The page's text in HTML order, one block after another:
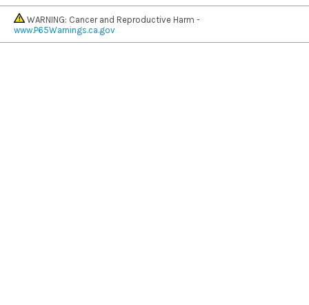
WARNING: Cancer and Reproductive Harm -
www.P65Warnings.ca.gov